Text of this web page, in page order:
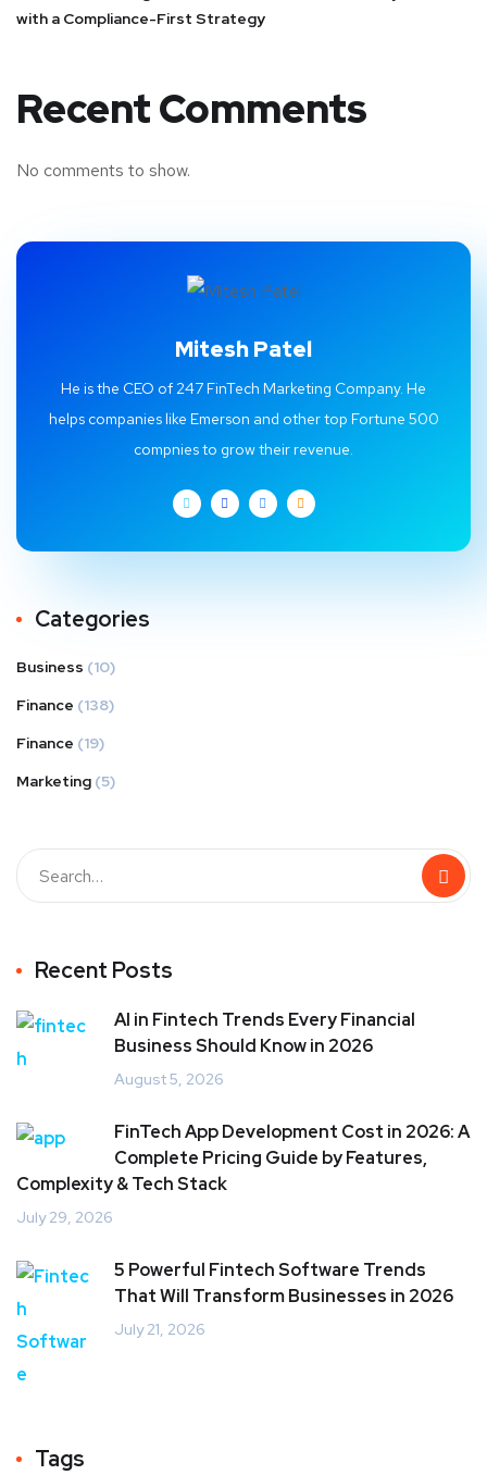
with a Compliance-First Strategy
Recent Comments
No comments to show.
Mitesh Patel
He is the CEO of 247 FinTech Marketing Company. He
helps companies like Emerson and other top Fortune 500
compnies to grow their revenue.
Categories
Business (10)
Finance (138)
Finance (19)
Marketing (5)
Recent Posts
AI in Fintech Trends Every Financial
Business Should Know in 2026
August 5, 2026
FinTech App Development Cost in 2026: A
Complete Pricing Guide by Features,
Complexity & Tech Stack
July 29, 2026
5 Powerful Fintech Software Trends
That Will Transform Businesses in 2026
July 21, 2026
Tags